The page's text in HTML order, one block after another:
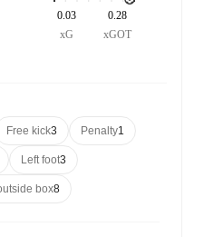
0.03
xG
0.28
xGOT
Free kick3 Penalty1
Left foot3
box8